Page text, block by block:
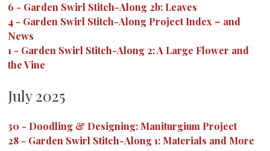
6 - Garden Swirl Stitch-Along 2b: Leaves
4 - Garden Swirl Stitch-Along Project Index – and
News
1 - Garden Swirl Stitch-Along 2: A Large Flower and
the Vine
July 2025
30 - Doodling & Designing: Maniturgium Project
28 - Garden Swirl Stitch-Along 1: Materials and More